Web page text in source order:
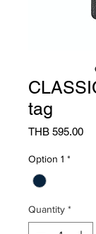
tag
THB 595.00
Option 1 *
Quantity *